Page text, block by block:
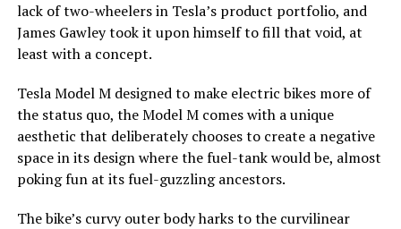
lack of two-wheelers in Tesla’s product portfolio, and
James Gawley took it upon himself to fill that void, at
least with a concept.
Tesla Model M designed to make electric bikes more of
the status quo, the Model M comes with a unique
aesthetic that deliberately chooses to create a negative
space in its design where the fuel-tank would be, almost
poking fun at its fuel-guzzling ancestors.
The bike’s curvy outer body harks to the curvilinear